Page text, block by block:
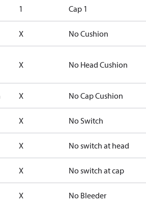
1 Cap 1
X No Cushion
X No Head Cushion
X No Cap Cushion
X No Switch
X No switch at head
X No switch at cap
X No Bleeder